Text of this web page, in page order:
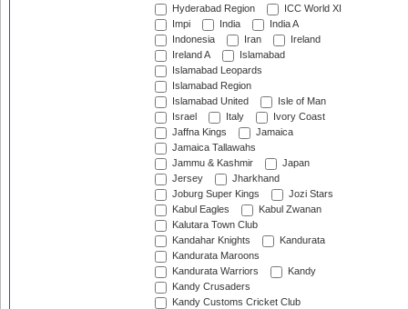
Hyderabad Region
ICC World XI
Impi
India
India A
Indonesia
Iran
Ireland
Ireland A
Islamabad
Islamabad Leopards
Islamabad Region
Islamabad United
Isle of Man
Israel
Italy
Ivory Coast
Jaffna Kings
Jamaica
Jamaica Tallawahs
Jammu & Kashmir
Japan
Jersey
Jharkhand
Joburg Super Kings
Jozi Stars
Kabul Eagles
Kabul Zwanan
Kalutara Town Club
Kandahar Knights
Kandurata
Kandurata Maroons
Kandurata Warriors
Kandy
Kandy Crusaders
Kandy Customs Cricket Club